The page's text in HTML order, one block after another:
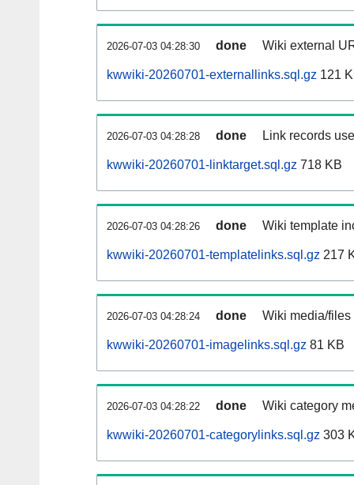
2026-07-03 04:28:30 done Wiki external
kwwiki-20260701-externallinks.sql.gz 121
2026-07-03 04:28:28 done Link records
kwwiki-20260701-linktarget.sql.gz 718 KB
2026-07-03 04:28:26 done Wiki template
kwwiki-20260701-templatelinks.sql.gz 217
2026-07-03 04:28:24 done Wiki media/
kwwiki-20260701-imagelinks.sql.gz 81 KB
2026-07-03 04:28:22 done Wiki category
kwwiki-20260701-categorylinks.sql.gz 303